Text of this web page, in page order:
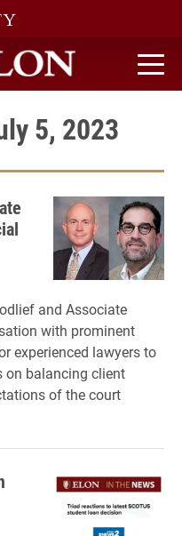
5, 2023
and Associate
with prominent
experienced lawyers to
on balancing client
of the court